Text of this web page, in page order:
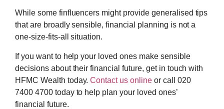
While some finfluencers might provide generalised tips
that are broadly sensible, financial planning is not a
one-size-fits-all situation.
If you want to help your loved ones make sensible
decisions about their financial future, get in touch with
HFMC Wealth today.Contact us onlineor call 020
7400 4700 today to help plan your loved ones’
financial future.